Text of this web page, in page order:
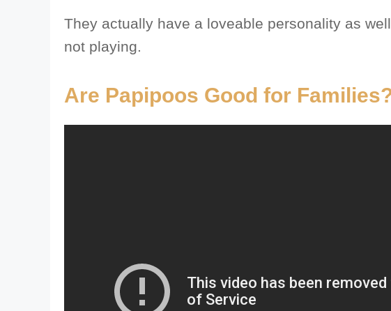
They actually have a loveable personality as
not playing.
Are Papipoos Good for